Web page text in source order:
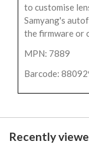
to customise
Samyang's
the firmware or
MPN: 7889
Barcode:
Recently